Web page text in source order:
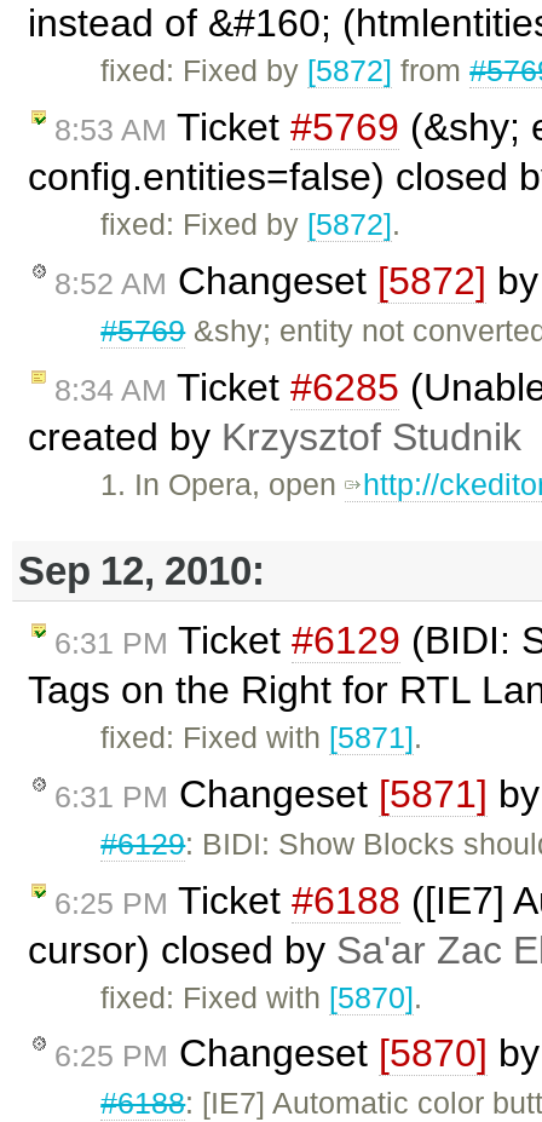
instead of &#160;
fixed: Fixed by [5872] from
8:53 AM Ticket #5769 (&shy;
config.entities=false) closed
fixed: Fixed by [5872].
8:52 AM Changeset [5872]
#5769&shy; entity not
8:34 AM Ticket #6285
created by Krzysztof Studnik
1. In Opera, open http://
Sep 12, 2010:
6:31 PM Ticket #6129 (BIDI:
Tags on the Right for RTL
fixed: Fixed with [5871].
6:31 PM Changeset [5871]
#6129: BIDI: Show Blocks
6:25 PM Ticket #6188 ([IE7]
cursor) closed by Sa'ar Zac
fixed: Fixed with [5870].
6:25 PM Changeset [5870]
#6188: [IE7] Automatic color